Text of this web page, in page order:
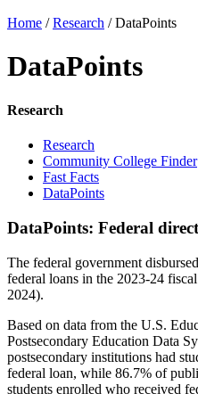
Home /Research /DataPoints
DataPoints
Research
Research
Community College Finder
Fast Facts
DataPoints
DataPoints: Federal
The federal government
federal loans in the 2023-24
2024).
Based on data from the U.S.
Postsecondary Education Data
postsecondary institutions had
federal loan, while 86.7% of
students enrolled who received